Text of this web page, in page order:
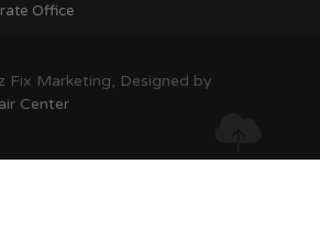
Office
Marketing, Designed by
Center